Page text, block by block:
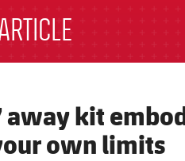
away kit
own limits